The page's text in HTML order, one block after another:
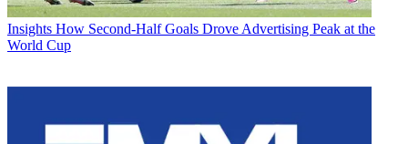
Insights How Second-Half Goals Drove Advertising Peak at the
World Cup